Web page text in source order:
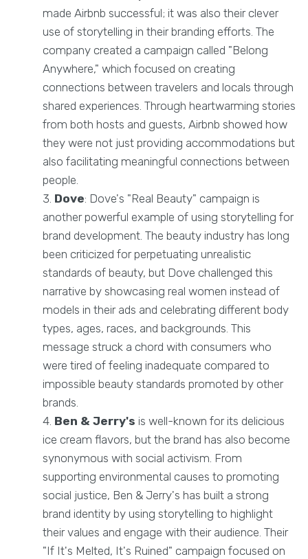
made Airbnb successful; it was also their clever
use of storytelling in their branding efforts. The
company created a campaign called "Belong
Anywhere," which focused on creating
connections between travelers and locals through
shared experiences. Through heartwarming stories
from both hosts and guests, Airbnb showed how
they were not just providing accommodations but
also facilitating meaningful connections between
people.
Dove: Dove's "Real Beauty" campaign is
another powerful example of using storytelling for
brand development. The beauty industry has long
been criticized for perpetuating unrealistic
standards of beauty, but Dove challenged this
narrative by showcasing real women instead of
models in their ads and celebrating different body
types, ages, races, and backgrounds. This
message struck a chord with consumers who
were tired of feeling inadequate compared to
impossible beauty standards promoted by other
brands.
Ben & Jerry's is well-known for its delicious
ice cream flavors, but the brand has also become
synonymous with social activism. From
supporting environmental causes to promoting
social justice, Ben & Jerry's has built a strong
brand identity by using storytelling to highlight
their values and engage with their audience. Their
"If It's Melted, It's Ruined" campaign focused on